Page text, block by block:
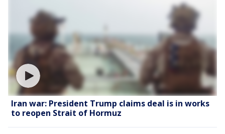
Iran war: President Trump claims deal is in works
to reopen Strait of Hormuz